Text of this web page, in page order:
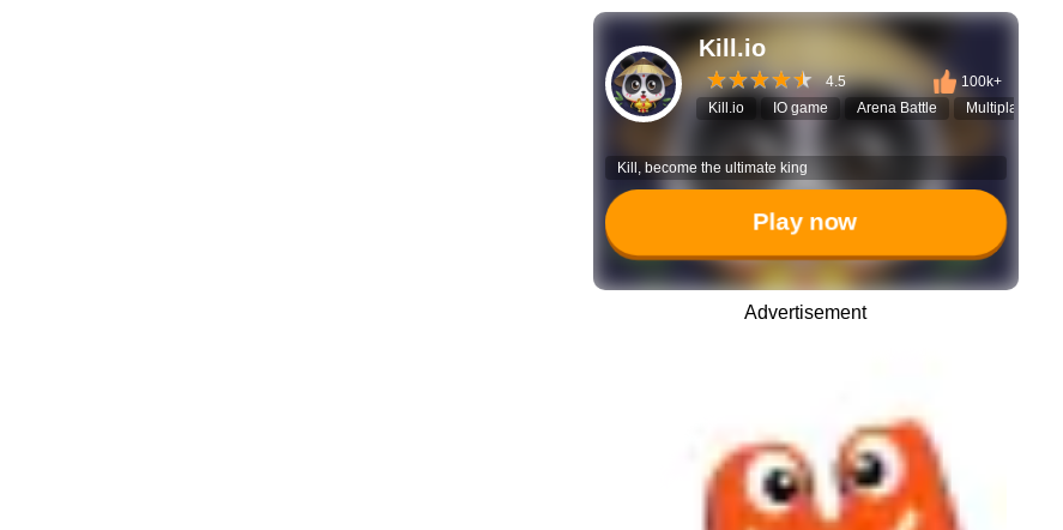
Kill.io
4.5
100k+
Kill.io
IO game Arena Battle Multiplayer
Kill, become the ultimate king
Play now
Advertisement